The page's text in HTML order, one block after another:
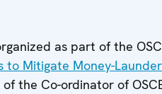
as part of the
to Mitigate Money-
the Co-ordinator of